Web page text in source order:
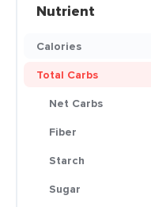
Nutrient
Calories
Total Carbs
Net Carbs
Fiber
Starch
Sugar